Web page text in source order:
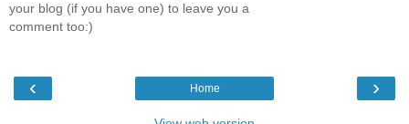
your blog (if you have one) to leave you a
comment too:)
‹ ›
Home